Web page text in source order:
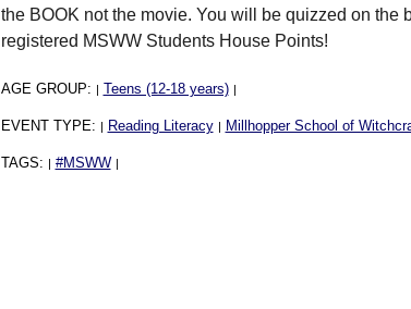
the BOOK not the movie. You will be quizzed on the
registered MSWW Students House Points!
AGE GROUP: | Teens (12-18 years) |
EVENT TYPE: | Reading Literacy | Millhopper School of
TAGS: | #MSWW |